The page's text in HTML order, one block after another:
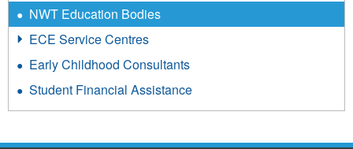
NWT Education Bodies
ECE Service Centres
Early Childhood Consultants
Student Financial Assistance